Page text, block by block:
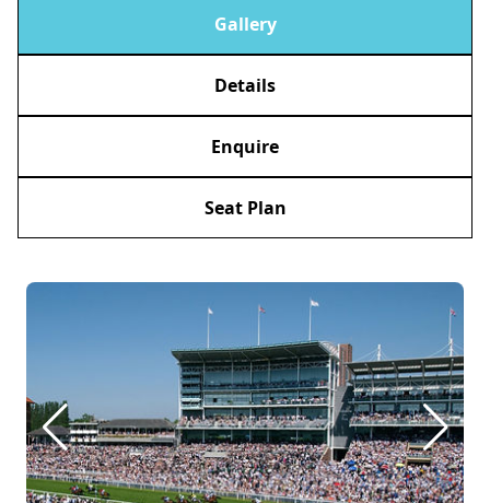
Gallery
Details
Enquire
Seat Plan